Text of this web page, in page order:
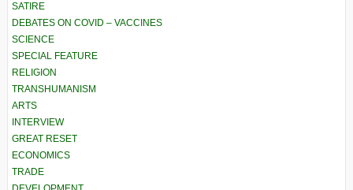
SATIRE
DEBATES ON COVID – VACCINES
SCIENCE
SPECIAL FEATURE
RELIGION
TRANSHUMANISM
ARTS
INTERVIEW
GREAT RESET
ECONOMICS
TRADE